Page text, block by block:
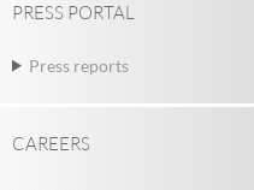
PRESS PORTAL
Press reports
CAREERS